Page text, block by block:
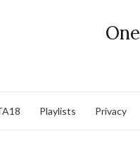
Playlists Privacy